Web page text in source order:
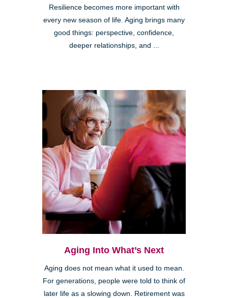
Resilience becomes more important with
every new season of life. Aging brings many
good things: perspective, confidence,
deeper relationships, and ...
Aging Into What’s Next
Aging does not mean what it used to mean.
For generations, people were told to think of
later life as a slowing down. Retirement was